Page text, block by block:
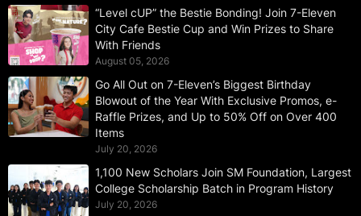
“Level cUP” the Bestie Bonding! Join 7-Eleven
City Cafe Bestie Cup and Win Prizes to Share
With Friends
August 05, 2026
Go All Out on 7-Eleven’s Biggest Birthday
Blowout of the Year With Exclusive Promos, e-
Raffle Prizes, and Up to 50% Off on Over 400
Items
July 20, 2026
1,100 New Scholars Join SM Foundation, Largest
College Scholarship Batch in Program History
July 20, 2026